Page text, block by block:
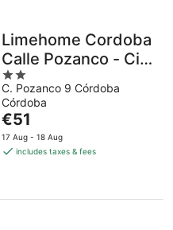
Limehome Cordoba
Calle Pozanco - City
Center
2
out
of
5
C. Pozanco 9 Córdoba
Córdoba
The
price
is
night
€51
17 Aug - 18 Aug
includes taxes & fees